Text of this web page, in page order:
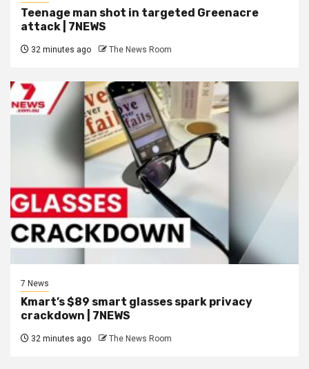
Teenage man shot in targeted Greenacre
attack | 7NEWS
32 minutes ago The News Room
7 News
Kmart’s $89 smart glasses spark privacy
crackdown | 7NEWS
32 minutes ago The News Room